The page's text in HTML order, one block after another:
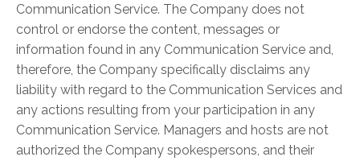
Communication Service. The Company does not
control or endorse the content, messages or
information found in any Communication Service and,
therefore, the Company specifically disclaims any
liability with regard to the Communication Services and
any actions resulting from your participation in any
Communication Service. Managers and hosts are not
authorized the Company spokespersons, and their